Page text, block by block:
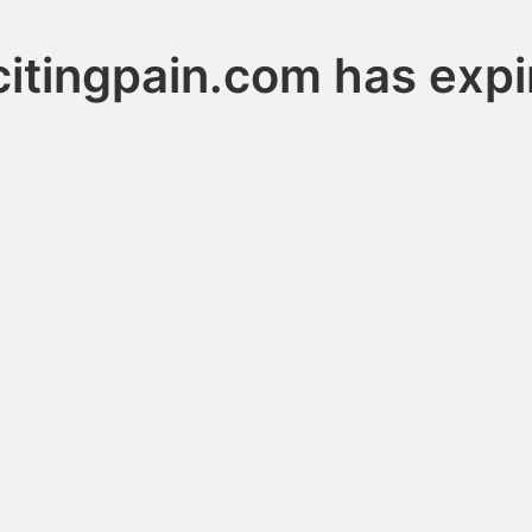
has